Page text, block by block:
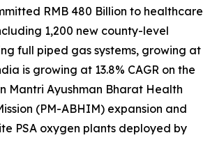
RMB 480 Billion to healthcare
1,200 new county-level
full piped gas systems, growing at
is growing at 13.8% CAGR on the
Mantri Ayushman Bharat Health
(PM-ABHIM) expansion and
PSA oxygen plants deployed by